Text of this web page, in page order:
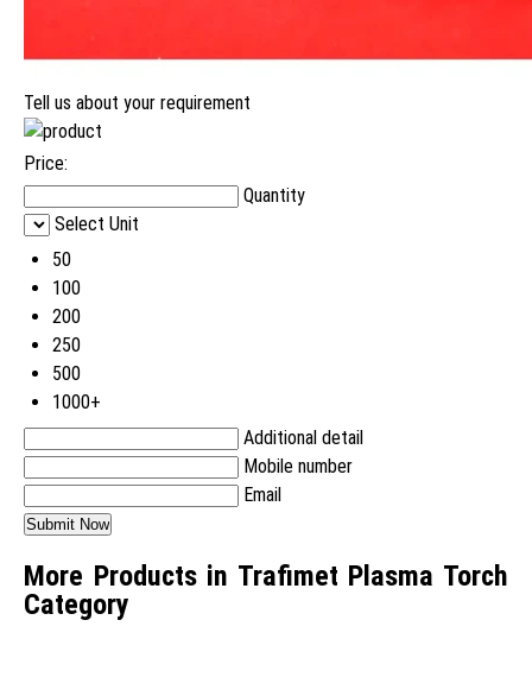
Tell us about your requirement
Price:
Quantity
Select Unit
50
100
200
250
500
1000+
Additional detail
Mobile number
Email
More Products in Trafimet Plasma Torch
Category